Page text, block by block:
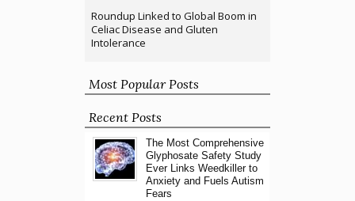
Roundup Linked to Global Boom in
Celiac Disease and Gluten
Intolerance
Most Popular Posts
Recent Posts
The Most Comprehensive
Glyphosate Safety Study
Ever Links Weedkiller to
Anxiety and Fuels Autism
Fears